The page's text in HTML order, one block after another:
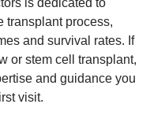
is dedicated to
transplant process,
and survival rates. If
or stem cell transplant,
and guidance you
visit.